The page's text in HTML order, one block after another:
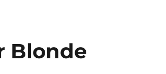
Blonde